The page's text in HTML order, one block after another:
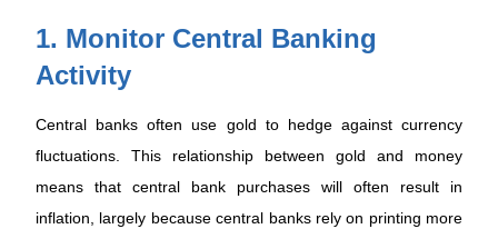
1. Monitor Central Banking
Activity
Central banks often use gold to hedge against currency
fluctuations. This relationship between gold and money
means that central bank purchases will often result in
inflation, largely because central banks rely on printing more